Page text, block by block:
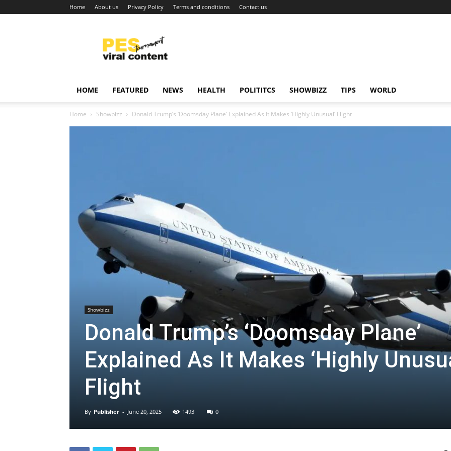
Home About us Privacy Policy Terms and conditions Contact us
content
around
HOME FEATURED NEWS HEALTH POLITITCS SHOWBIZZ TIPS WORLD
Home Showbizz Donald Trump’s ‘Doomsday Plane’ Explained As It Makes ‘Highly Unusual’ Flight
Showbizz
Donald Trump’s ‘Doomsday Plane’
Explained As It Makes ‘Highly
Flight
By Publisher - June 20, 2025 1493 0